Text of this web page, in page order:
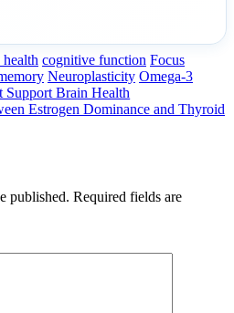
cognitive function Focus
Neuroplasticity Omega-3
Support Brain Health
Estrogen Dominance and Thyroid
published. Required fields are